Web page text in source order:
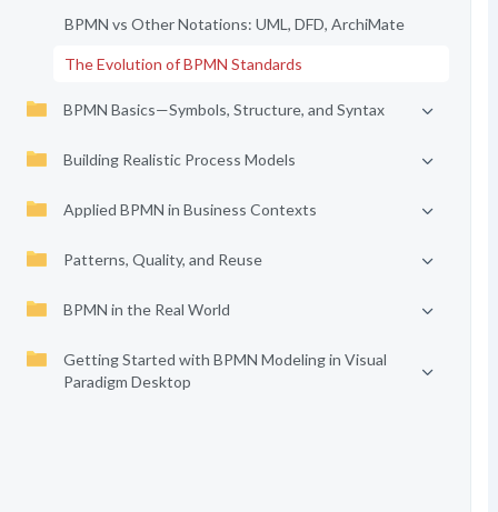
BPMN vs Other Notations: UML, DFD, ArchiMate
The Evolution of BPMN Standards
BPMN Basics—Symbols, Structure, and Syntax
Building Realistic Process Models
Applied BPMN in Business Contexts
Patterns, Quality, and Reuse
BPMN in the Real World
Getting Started with BPMN Modeling in Visual
Paradigm Desktop